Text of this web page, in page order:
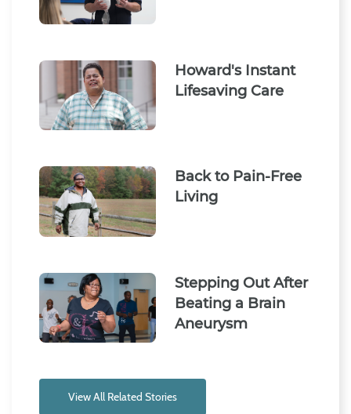
Howard's Instant
Lifesaving Care
Back to Pain-Free
Living
Stepping Out After
Beating a Brain
Aneurysm
View All Related Stories